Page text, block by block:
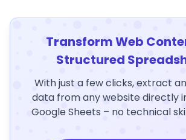
Transform Web
Structured
With just a few clicks, extract
data from any website directly
Google Sheets – no technical